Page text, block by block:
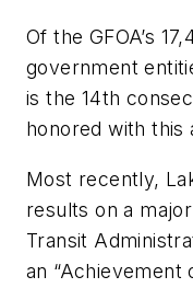
Of the GFOA’s
government
is the 14th
honored with this
Most recently,
results on a
Transit
an “Achievement